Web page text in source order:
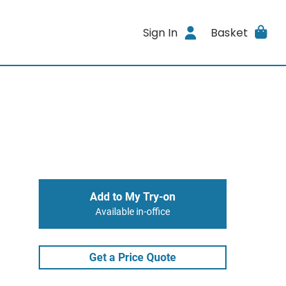
Sign In Basket
Add to My Try-on
Available in-office
Get a Price Quote